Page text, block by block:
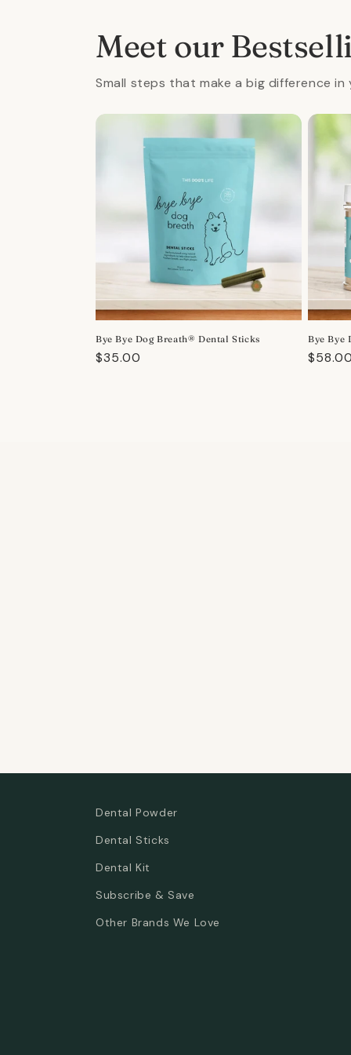
Meet our
Small steps that make a big difference
Bye Bye Dog Breath® Dental Sticks
Regular
$35.00
Bye Bye
Regular
$58.00
Dental Powder
Dental Sticks
Dental Kit
Subscribe & Save
Other Brands We Love